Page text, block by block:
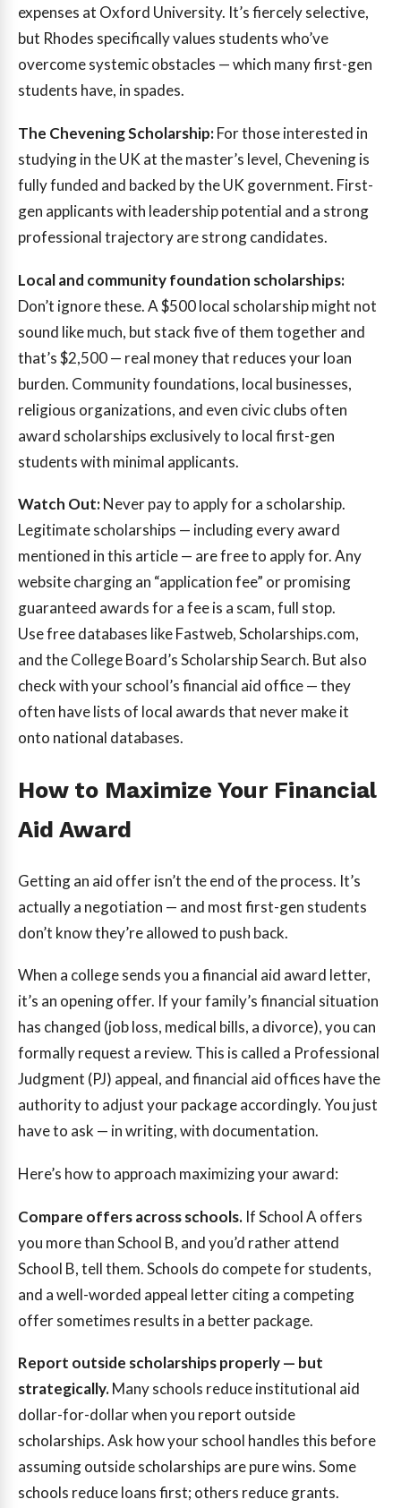
expenses at Oxford University. It’s fiercely selective,
but Rhodes specifically values students who’ve
overcome systemic obstacles — which many first-gen
students have, in spades.
The Chevening Scholarship:For those interested in
studying in the UK at the master’s level, Chevening is
fully funded and backed by the UK government. First-
gen applicants with leadership potential and a strong
professional trajectory are strong candidates.
Local and community foundation scholarships:
Don’t ignore these. A $500 local scholarship might not
sound like much, but stack five of them together and
that’s $2,500 — real money that reduces your loan
burden. Community foundations, local businesses,
religious organizations, and even civic clubs often
award scholarships exclusively to local first-gen
students with minimal applicants.
Watch Out:Never pay to apply for a scholarship.
Legitimate scholarships — including every award
mentioned in this article — are free to apply for. Any
website charging an “application fee” or promising
guaranteed awards for a fee is a scam, full stop.
Use free databases like Fastweb, Scholarships.com,
and the College Board’s Scholarship Search. But also
check with your school’s financial aid office — they
often have lists of local awards that never make it
onto national databases.
How to Maximize Your Financial
Aid Award
Getting an aid offer isn’t the end of the process. It’s
actually a negotiation — and most first-gen students
don’t know they’re allowed to push back.
When a college sends you a financial aid award letter,
it’s an opening offer. If your family’s financial situation
has changed (job loss, medical bills, a divorce), you can
formally request a review. This is called a Professional
Judgment (PJ) appeal, and financial aid offices have the
authority to adjust your package accordingly. You just
have to ask — in writing, with documentation.
Here’s how to approach maximizing your award:
Compare offers across schools. If School A offers
you more than School B, and you’d rather attend
School B, tell them. Schools do compete for students,
and a well-worded appeal letter citing a competing
offer sometimes results in a better package.
Report outside scholarships properly — but
strategically.Many schools reduce institutional aid
dollar-for-dollar when you report outside
scholarships. Ask how your school handles this before
assuming outside scholarships are pure wins. Some
schools reduce loans first; others reduce grants.